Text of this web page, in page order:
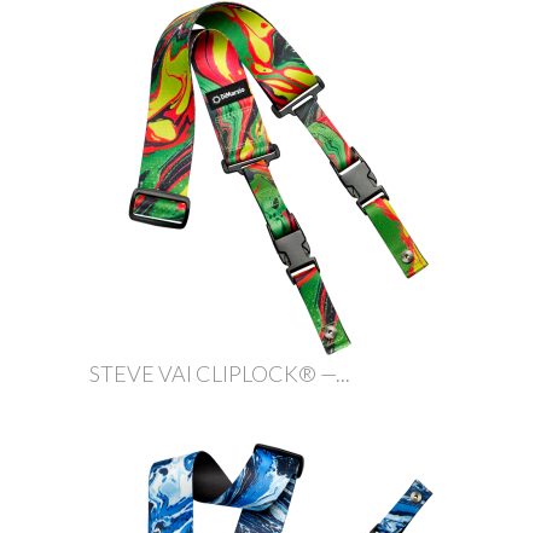
STEVE VAI CLIPLOCK® —...